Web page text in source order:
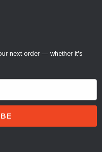
next order — whether it's